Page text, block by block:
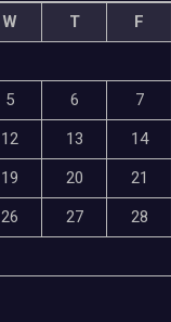
W T F
5 6 7
12 13 14
19 20 21
26 27 28